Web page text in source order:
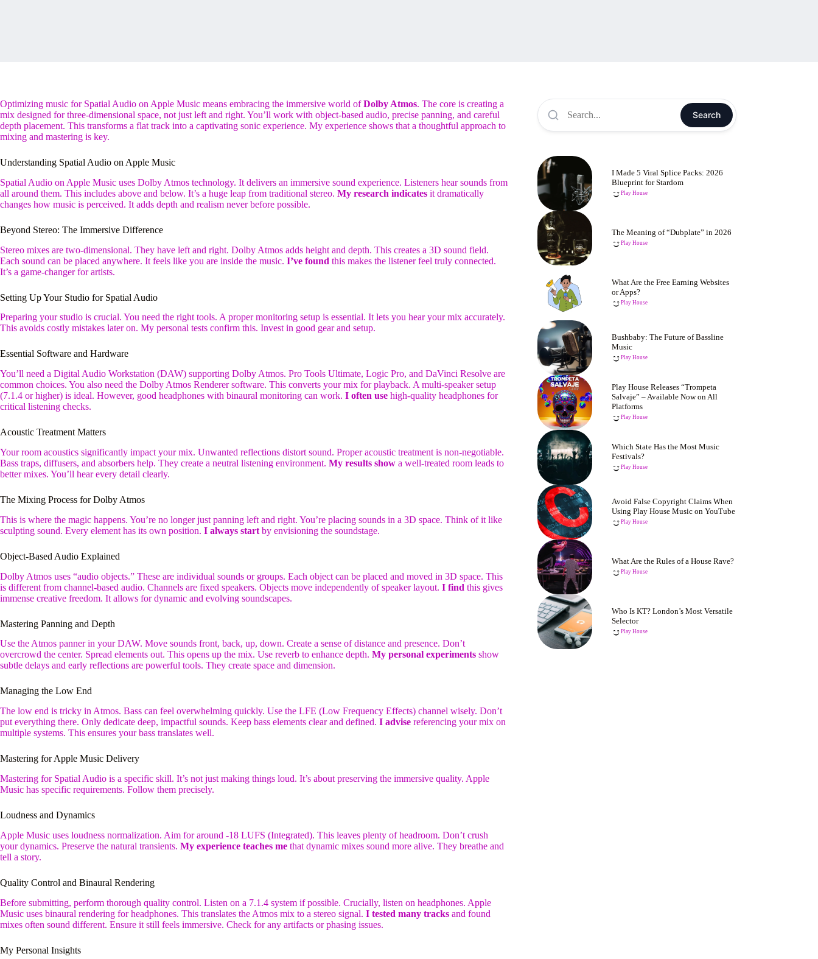
Optimizing music for Spatial Audio on Apple Music means embracing the immersive world ofDolby Atmos. The core is creating a
mix designed for three-dimensional space, not just left and right. You’ll work with object-based audio, precise panning, and careful
depth placement. This transforms a flat track into a captivating sonic experience. My experience shows that a thoughtful approach to
mixing and mastering is key.
Understanding Spatial Audio on Apple Music
Spatial Audio on Apple Music uses Dolby Atmos technology. It delivers an immersive sound experience. Listeners hear sounds from
all around them. This includes above and below. It’s a huge leap from traditional stereo. My research indicates it dramatically
changes how music is perceived. It adds depth and realism never before possible.
Beyond Stereo: The Immersive Difference
Stereo mixes are two-dimensional. They have left and right. Dolby Atmos adds height and depth. This creates a 3D sound field.
Each sound can be placed anywhere. It feels like you are inside the music. I’ve found this makes the listener feel truly connected.
It’s a game-changer for artists.
Setting Up Your Studio for Spatial Audio
Preparing your studio is crucial. You need the right tools. A proper monitoring setup is essential. It lets you hear your mix accurately.
This avoids costly mistakes later on. My personal tests confirm this. Invest in good gear and setup.
Essential Software and Hardware
You’ll need a Digital Audio Workstation (DAW) supporting Dolby Atmos. Pro Tools Ultimate, Logic Pro, and DaVinci Resolve are
common choices. You also need the Dolby Atmos Renderer software. This converts your mix for playback. A multi-speaker setup
(7.1.4 or higher) is ideal. However, good headphones with binaural monitoring can work. I often use high-quality headphones for
critical listening checks.
Acoustic Treatment Matters
Your room acoustics significantly impact your mix. Unwanted reflections distort sound. Proper acoustic treatment is non-negotiable.
Bass traps, diffusers, and absorbers help. They create a neutral listening environment. My results show a well-treated room leads to
better mixes. You’ll hear every detail clearly.
The Mixing Process for Dolby Atmos
This is where the magic happens. You’re no longer just panning left and right. You’re placing sounds in a 3D space. Think of it like
sculpting sound. Every element has its own position. I always start by envisioning the soundstage.
Object-Based Audio Explained
Dolby Atmos uses “audio objects.” These are individual sounds or groups. Each object can be placed and moved in 3D space. This
is different from channel-based audio. Channels are fixed speakers. Objects move independently of speaker layout. I find this gives
immense creative freedom. It allows for dynamic and evolving soundscapes.
Mastering Panning and Depth
Use the Atmos panner in your DAW. Move sounds front, back, up, down. Create a sense of distance and presence. Don’t
overcrowd the center. Spread elements out. This opens up the mix. Use reverb to enhance depth. My personal experiments show
subtle delays and early reflections are powerful tools. They create space and dimension.
Managing the Low End
The low end is tricky in Atmos. Bass can feel overwhelming quickly. Use the LFE (Low Frequency Effects) channel wisely. Don’t
put everything there. Only dedicate deep, impactful sounds. Keep bass elements clear and defined. I advise referencing your mix on
multiple systems. This ensures your bass translates well.
Mastering for Apple Music Delivery
Mastering for Spatial Audio is a specific skill. It’s not just making things loud. It’s about preserving the immersive quality. Apple
Music has specific requirements. Follow them precisely.
Loudness and Dynamics
Apple Music uses loudness normalization. Aim for around -18 LUFS (Integrated). This leaves plenty of headroom. Don’t crush
your dynamics. Preserve the natural transients. My experience teaches me that dynamic mixes sound more alive. They breathe and
tell a story.
Quality Control and Binaural Rendering
Before submitting, perform thorough quality control. Listen on a 7.1.4 system if possible. Crucially, listen on headphones. Apple
Music uses binaural rendering for headphones. This translates the Atmos mix to a stereo signal. I tested many tracks and found
mixes often sound different. Ensure it still feels immersive. Check for any artifacts or phasing issues.
My Personal Insights
Search
I Made 5 Viral Splice Packs: 2026
Blueprint for Stardom
Play House
The Meaning of “Dubplate” in 2026
Play House
What Are the Free Earning Websites
or Apps?
Play House
Bushbaby: The Future of Bassline
Music
Play House
Play House Releases “Trompeta
Salvaje” – Available Now on All
Platforms
Play House
Which State Has the Most Music
Festivals?
Play House
Avoid False Copyright Claims When
Using Play House Music on YouTube
Play House
What Are the Rules of a House Rave?
Play House
Who Is KT? London’s Most Versatile
Selector
Play House